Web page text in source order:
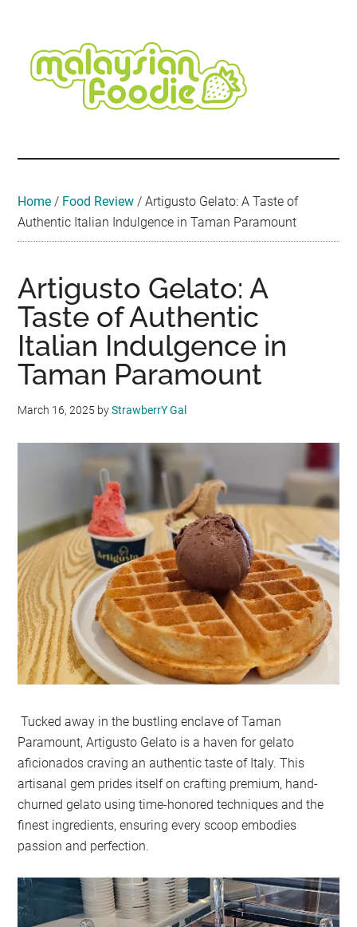
content
secondary
menu
primary
sidebar
secondary
sidebar
footer
Travel
•
Home / Food Review /Artigusto Gelato: A Taste of
Authentic Italian Indulgence in Taman Paramount
Artigusto Gelato: A
Taste of Authentic
Italian Indulgence in
Taman Paramount
March 16, 2025 byStrawberrY Gal
Tucked away in the bustling enclave of Taman
Paramount, Artigusto Gelato is a haven for gelato
aficionados craving an authentic taste of Italy. This
artisanal gem prides itself on crafting premium, hand-
churned gelato using time-honored techniques and the
finest ingredients, ensuring every scoop embodies
passion and perfection.